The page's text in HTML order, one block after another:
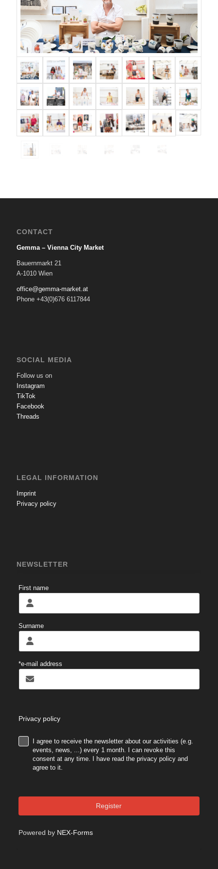
CONTACT
Gemma – Vienna City Market
Bauernmarkt 21
A-1010 Wien
office@gemma-market.at
Phone +43(0)676 6117844
SOCIAL MEDIA
Follow us on
Instagram
TikTok
Facebook
Threads
LEGAL INFORMATION
Imprint
Privacy policy
NEWSLETTER
First name
Surname
*e-mail address
Privacy policy
I agree to receive the newsletter about our activities (e.g.
events, news, ...) every 1 month. I can revoke this
consent at any time. I have read the privacy policy and
agree to it.
Register
Powered by NEX-Forms